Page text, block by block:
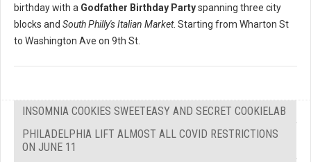
birthday with a Godfather Birthday Partyspanning three city
blocks and South Philly's Italian Market. Starting from Wharton St
to Washington Ave on 9th St.
INSOMNIA COOKIES SWEETEASY AND SECRET COOKIELAB
PHILADELPHIA LIFT ALMOST ALL COVID RESTRICTIONS
ON JUNE 11